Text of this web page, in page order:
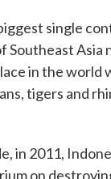
single
Southeast Asia
in the world
tigers and
in 2011,
on